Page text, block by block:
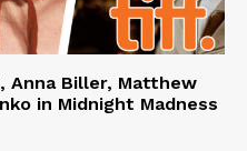
Anna Biller, Matthew
in Midnight Madness